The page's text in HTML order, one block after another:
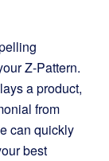
Z-Pattern.
a product,
from
can quickly
best